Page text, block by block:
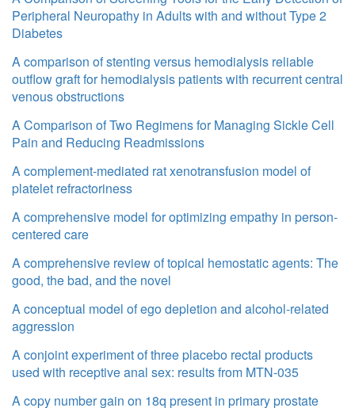
Peripheral Neuropathy in Adults with and without Type 2
Diabetes
A comparison of stenting versus hemodialysis reliable
outflow graft for hemodialysis patients with recurrent central
venous obstructions
A Comparison of Two Regimens for Managing Sickle Cell
Pain and Reducing Readmissions
A complement-mediated rat xenotransfusion model of
platelet refractoriness
A comprehensive model for optimizing empathy in person-
centered care
A comprehensive review of topical hemostatic agents: The
good, the bad, and the novel
A conceptual model of ego depletion and alcohol-related
aggression
A conjoint experiment of three placebo rectal products
used with receptive anal sex: results from MTN-035
A copy number gain on 18q present in primary prostate